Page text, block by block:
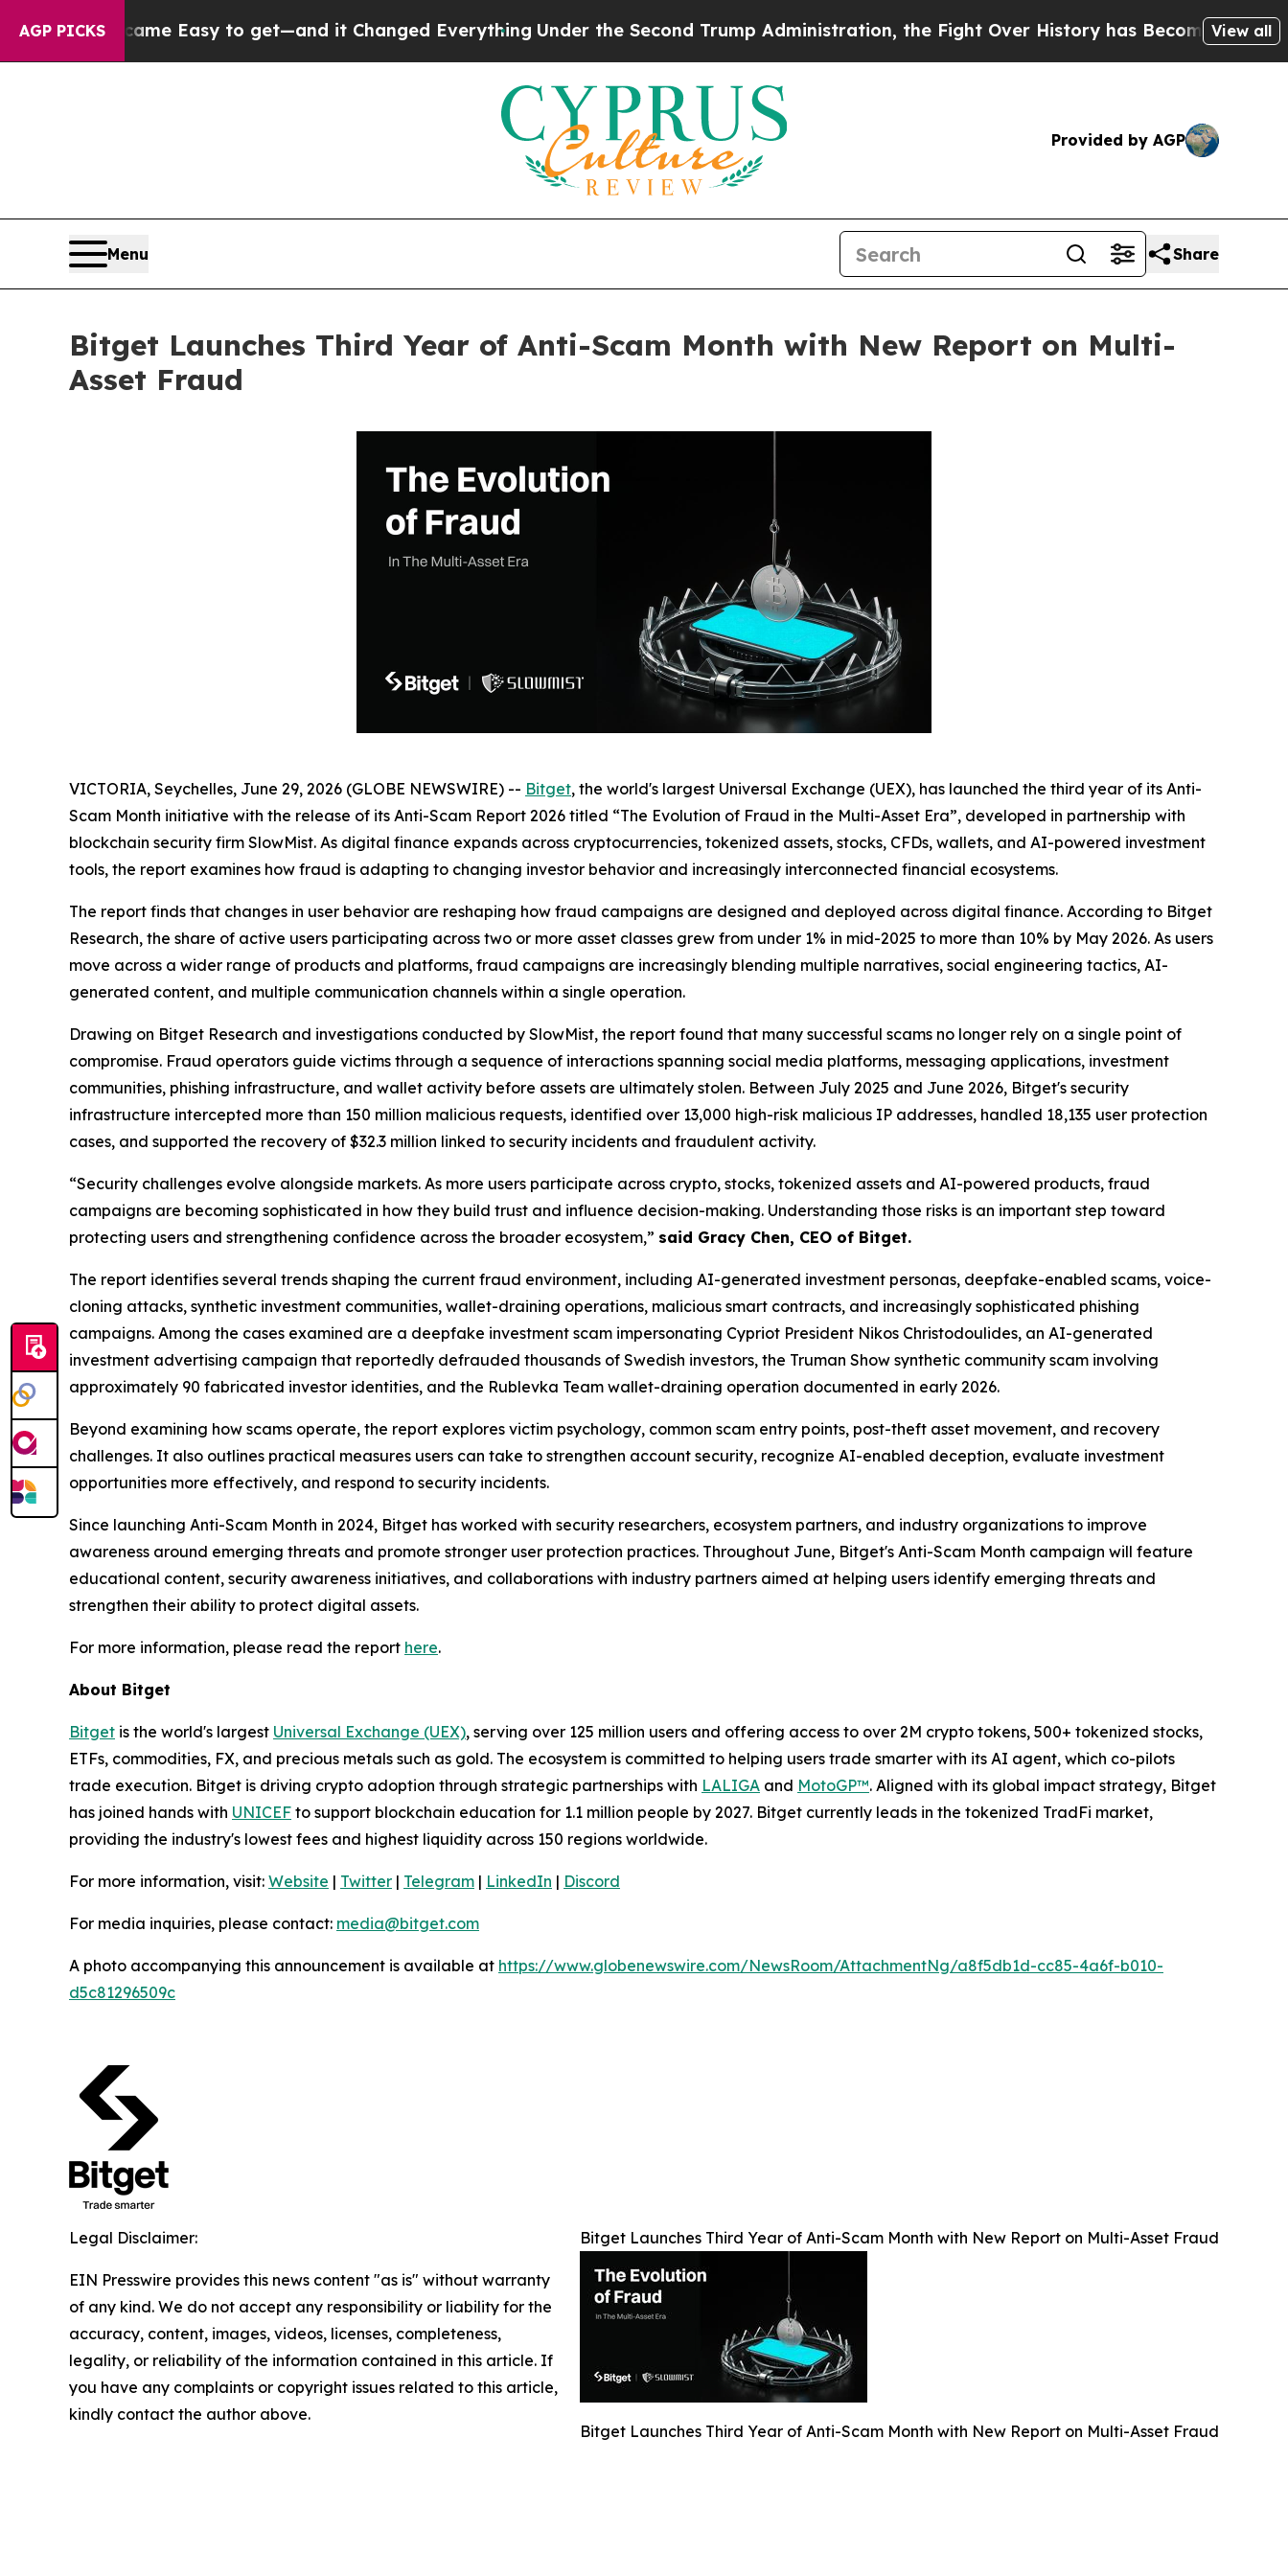
AGP PICKSEasy to get—and it Changed EverythingUnder the Second Trump Administration, the Fight Over History has Become a Fight OverView all
Provided by AGP
Menu Share
Bitget Launches Third Year of Anti-Scam Month with New Report on Multi-
Asset Fraud
VICTORIA, Seychelles, June 29, 2026 (GLOBE NEWSWIRE) -- Bitget, the world's largest Universal Exchange (UEX), has launched the third year of its Anti-
Scam Month initiative with the release of its Anti-Scam Report 2026 titled “The Evolution of Fraud in the Multi-Asset Era”, developed in partnership with
blockchain security firm SlowMist. As digital finance expands across cryptocurrencies, tokenized assets, stocks, CFDs, wallets, and AI-powered investment
tools, the report examines how fraud is adapting to changing investor behavior and increasingly interconnected financial ecosystems.
The report finds that changes in user behavior are reshaping how fraud campaigns are designed and deployed across digital finance. According to Bitget
Research, the share of active users participating across two or more asset classes grew from under 1% in mid-2025 to more than 10% by May 2026. As users
move across a wider range of products and platforms, fraud campaigns are increasingly blending multiple narratives, social engineering tactics, AI-
generated content, and multiple communication channels within a single operation.
Drawing on Bitget Research and investigations conducted by SlowMist, the report found that many successful scams no longer rely on a single point of
compromise. Fraud operators guide victims through a sequence of interactions spanning social media platforms, messaging applications, investment
communities, phishing infrastructure, and wallet activity before assets are ultimately stolen. Between July 2025 and June 2026, Bitget's security
infrastructure intercepted more than 150 million malicious requests, identified over 13,000 high-risk malicious IP addresses, handled 18,135 user protection
cases, and supported the recovery of $32.3 million linked to security incidents and fraudulent activity.
“Security challenges evolve alongside markets. As more users participate across crypto, stocks, tokenized assets and AI-powered products, fraud
campaigns are becoming sophisticated in how they build trust and influence decision-making. Understanding those risks is an important step toward
protecting users and strengthening confidence across the broader ecosystem,” said Gracy Chen, CEO of Bitget.
The report identifies several trends shaping the current fraud environment, including AI-generated investment personas, deepfake-enabled scams, voice-
cloning attacks, synthetic investment communities, wallet-draining operations, malicious smart contracts, and increasingly sophisticated phishing
campaigns. Among the cases examined are a deepfake investment scam impersonating Cypriot President Nikos Christodoulides, an AI-generated
investment advertising campaign that reportedly defrauded thousands of Swedish investors, the Truman Show synthetic community scam involving
approximately 90 fabricated investor identities, and the Rublevka Team wallet-draining operation documented in early 2026.
Beyond examining how scams operate, the report explores victim psychology, common scam entry points, post-theft asset movement, and recovery
challenges. It also outlines practical measures users can take to strengthen account security, recognize AI-enabled deception, evaluate investment
opportunities more effectively, and respond to security incidents.
Since launching Anti-Scam Month in 2024, Bitget has worked with security researchers, ecosystem partners, and industry organizations to improve
awareness around emerging threats and promote stronger user protection practices. Throughout June, Bitget's Anti-Scam Month campaign will feature
educational content, security awareness initiatives, and collaborations with industry partners aimed at helping users identify emerging threats and
strengthen their ability to protect digital assets.
For more information, please read the report here.
About Bitget
Bitget is the world's largest Universal Exchange (UEX), serving over 125 million users and offering access to over 2M crypto tokens, 500+ tokenized stocks,
ETFs, commodities, FX, and precious metals such as gold. The ecosystem is committed to helping users trade smarter with its AI agent, which co-pilots
trade execution. Bitget is driving crypto adoption through strategic partnerships with LALIGA and MotoGP™. Aligned with its global impact strategy, Bitget
has joined hands with UNICEF to support blockchain education for 1.1 million people by 2027. Bitget currently leads in the tokenized TradFi market,
providing the industry's lowest fees and highest liquidity across 150 regions worldwide.
For more information, visit: Website | Twitter | Telegram | LinkedIn | Discord
For media inquiries, please contact: media@bitget.com
A photo accompanying this announcement is available at https://www.globenewswire.com/NewsRoom/AttachmentNg/a8f5db1d-cc85-4a6f-b010-
d5c81296509c
Bitget Launches Third Year of Anti-Scam Month with New Report on Multi-Asset Fraud
Bitget Launches Third Year of Anti-Scam Month with New Report on Multi-Asset Fraud
Legal Disclaimer:
EIN Presswire provides this news content "as is" without warranty
of any kind. We do not accept any responsibility or liability for the
accuracy, content, images, videos, licenses, completeness,
legality, or reliability of the information contained in this article. If
you have any complaints or copyright issues related to this article,
kindly contact the author above.